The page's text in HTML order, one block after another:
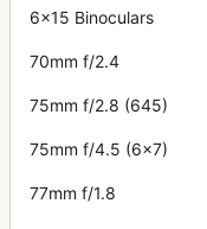
6x15 Binoculars
70mm f/2.4
75mm f/2.8 (645)
75mm f/4.5 (6x7)
77mm f/1.8